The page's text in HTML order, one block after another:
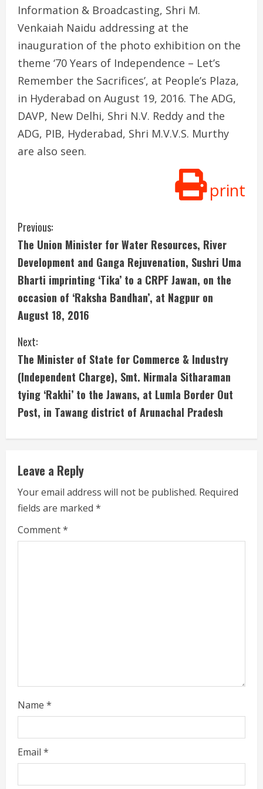
Information & Broadcasting, Shri M.
Venkaiah Naidu addressing at the
inauguration of the photo exhibition on the
theme ‘70 Years of Independence – Let’s
Remember the Sacrifices’, at People’s Plaza,
in Hyderabad on August 19, 2016. The ADG,
DAVP, New Delhi, Shri N.V. Reddy and the
ADG, PIB, Hyderabad, Shri M.V.V.S. Murthy
are also seen.
print
C
o
n
t
i
n
u
e
a
d
i
n
Previous:
The Union Minister for Water Resources, River
Development and Ganga Rejuvenation, Sushri Uma
Bharti imprinting ‘Tika’ to a CRPF Jawan, on the
occasion of ‘Raksha Bandhan’, at Nagpur on
August 18, 2016
Next:
The Minister of State for Commerce & Industry
(Independent Charge), Smt. Nirmala Sitharaman
tying ‘Rakhi’ to the Jawans, at Lumla Border Out
Post, in Tawang district of Arunachal Pradesh
Leave a Reply
Your email address will not be published. Required
fields are marked *
Comment*
Name *
Email *